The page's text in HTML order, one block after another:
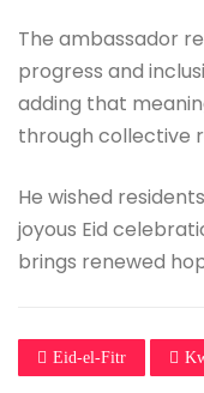
The ambassador
progress and
adding that
through collective
He wished
joyous Eid
brings renewed
Eid-el-Fitr